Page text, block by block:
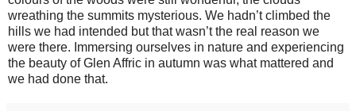
wreathing the summits mysterious. We hadn’t climbed the
hills we had intended but that wasn’t the real reason we
were there. Immersing ourselves in nature and experiencing
the beauty of Glen Affric in autumn was what mattered and
we had done that.